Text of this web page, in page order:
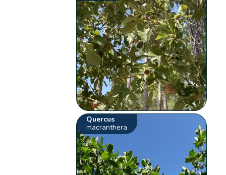
Quercus
macranthera